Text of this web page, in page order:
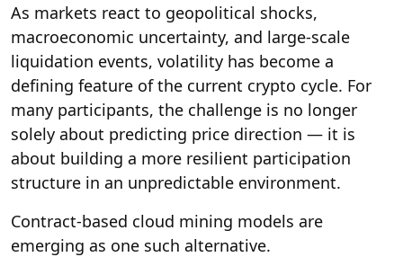
As markets react to geopolitical shocks,
macroeconomic uncertainty, and large-scale
liquidation events, volatility has become a
defining feature of the current crypto cycle. For
many participants, the challenge is no longer
solely about predicting price direction — it is
about building a more resilient participation
structure in an unpredictable environment.
Contract-based cloud mining models are
emerging as one such alternative.